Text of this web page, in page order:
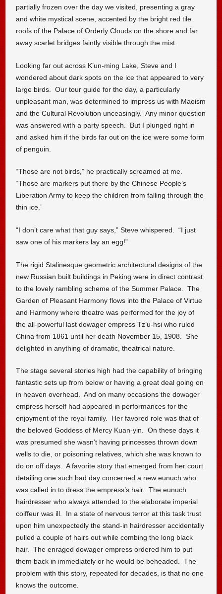
partially frozen over the day we visited, presenting a gray
and white mystical scene, accented by the bright red tile
roofs of the Palace of Orderly Clouds on the shore and far
away scarlet bridges faintly visible through the mist.
Looking far out across K’un-ming Lake, Steve and I
wondered about dark spots on the ice that appeared to very
large birds. Our tour guide for the day, a particularly
unpleasant man, was determined to impress us with Maoism
and the Cultural Revolution unceasingly. Any minor question
was answered with a party speech. But I plunged right in
and asked him if the birds far out on the ice were some form
of penguin.
“Those are not birds,” he practically screamed at me.
“Those are markers put there by the Chinese People’s
Liberation Army to keep the children from falling through the
thin ice.”
“I don’t care what that guy says,” Steve whispered. “I just
saw one of his markers lay an egg!”
The rigid Stalinesque geometric architectural designs of the
new Russian built buildings in Peking were in direct contrast
to the lovely rambling scheme of the Summer Palace. The
Garden of Pleasant Harmony flows into the Palace of Virtue
and Harmony where theatre was performed for the joy of
the all-powerful last dowager empress Tz’u-hsi who ruled
China from 1861 until her death November 15, 1908. She
delighted in anything of dramatic, theatrical nature.
The stage several stories high had the capability of bringing
fantastic sets up from below or having a great deal going on
in heaven overhead. And on many occasions the dowager
empress herself had appeared in performances for the
enjoyment of the royal family. Her favored role was that of
the beloved Goddess of Mercy Kuan-yin. On these days it
was presumed she wasn’t having princesses thrown down
wells to die, or poisoning relatives, which she was known to
do on off days. A favorite story that emerged from her court
detailing one such bad day concerned a new eunuch who
was called in to dress the empress’s hair. The eunuch
hairdresser who always attended to the elaborate imperial
coiffeur was ill. In a state of nervous terror at this task trust
upon him unexpectedly the stand-in hairdresser accidentally
pulled a couple of hairs out while combing the long black
hair. The enraged dowager empress ordered him to put
them back in immediately or he would be beheaded. The
problem with this story, repeated for decades, is that no one
knows the outcome.